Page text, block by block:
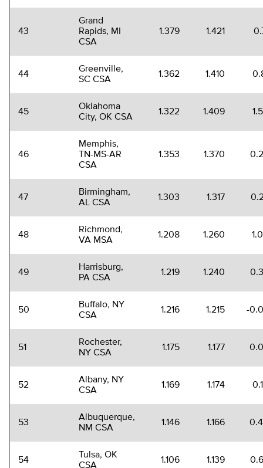
43
Grand
Rapids, MI
CSA
1.379 1.421
44
Greenville,
SC CSA
1.362 1.410
45
Oklahoma
City, OK CSA
1.322 1.409
46
Memphis,
TN-MS-AR
CSA
1.353 1.370
47
Birmingham,
AL CSA
1.303 1.317
48
Richmond,
VA MSA
1.208 1.260
49
Harrisburg,
PA CSA
1.219 1.240
50
Buffalo, NY
CSA
1.216 1.215 -
51
Rochester,
NY CSA
1.175 1.177
52
Albany, NY
CSA
1.169 1.174
53
Albuquerque,
NM CSA
1.146 1.166
54
Tulsa, OK
CSA
1.106 1.139